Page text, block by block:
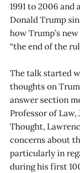
1991 to 2006
Donald Trump
how Trump’s
“the end of the
The talk started
thoughts on
answer section
Professor of Law,
Thought,
concerns about
particularly in
during his first